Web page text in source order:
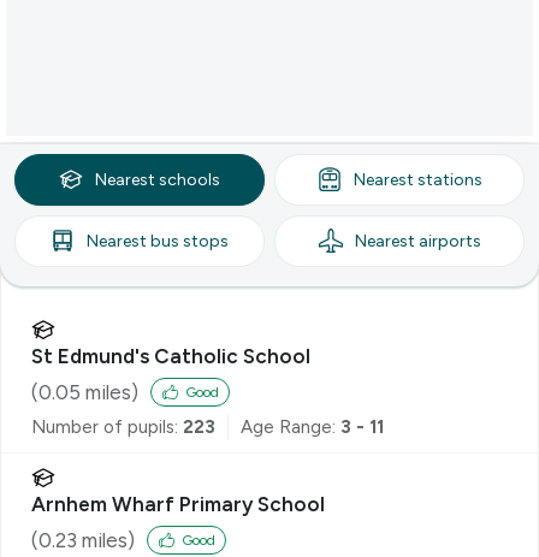
Nearest schools Nearest stations
Nearest bus stops Nearest airports
St Edmund's Catholic School
(0.05 miles) Good
Number of pupils: 223 Age Range: 3 - 11
Arnhem Wharf Primary School
(0.23 miles) Good